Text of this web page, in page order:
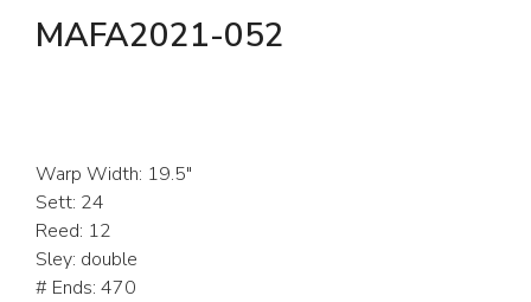
MAFA2021-052
Warp Width: 19.5″
Sett: 24
Reed: 12
Sley: double
# Ends: 470